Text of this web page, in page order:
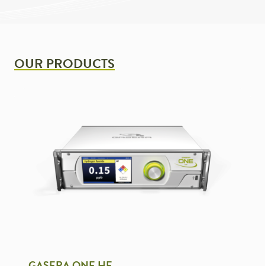
OUR PRODUCTS